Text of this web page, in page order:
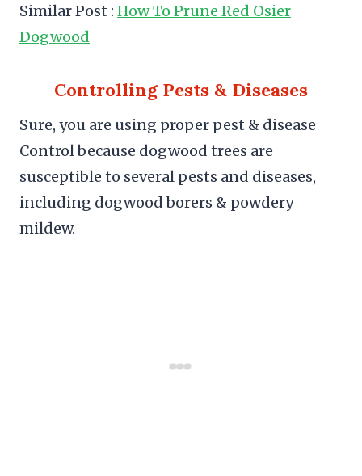
Similar Post : How To Prune Red Osier
Dogwood
Controlling Pests & Diseases
Sure, you are using proper pest & disease
Control because dogwood trees are
susceptible to several pests and diseases,
including dogwood borers & powdery
mildew.